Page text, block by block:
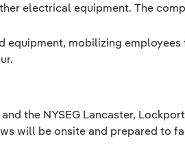
electrical equipment. The
equipment, mobilizing employees
the NYSEG Lancaster,
will be onsite and prepared to